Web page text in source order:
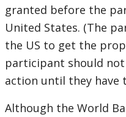
granted before the
United States. (The
the US to get the
participant should
action until they have
Although the World